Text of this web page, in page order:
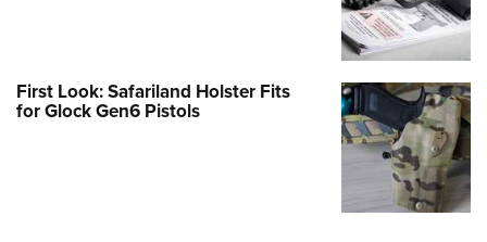
First Look: Safariland Holster Fits
for Glock Gen6 Pistols